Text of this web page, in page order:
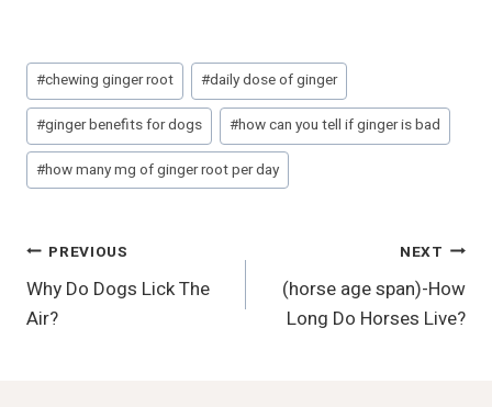
Post
Tags:
#chewing ginger root #daily dose of ginger
#ginger benefits for dogs #how can you tell if ginger is bad
#how many mg of ginger root per day
Post
Navigation
PREVIOUS
Why Do Dogs Lick The
Air?
NEXT
(horse age span)-How
Long Do Horses Live?